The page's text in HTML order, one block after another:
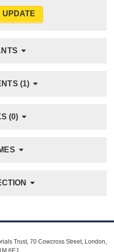
UPDATE
(1)
(0)
Trust, 70 Cowcross Street, London,
6EJ